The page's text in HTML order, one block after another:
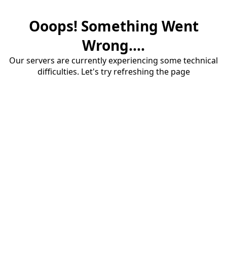
Ooops! Something Went
Wrong....
Our servers are currently experiencing some technical
difficulties. Let's try refreshing the page